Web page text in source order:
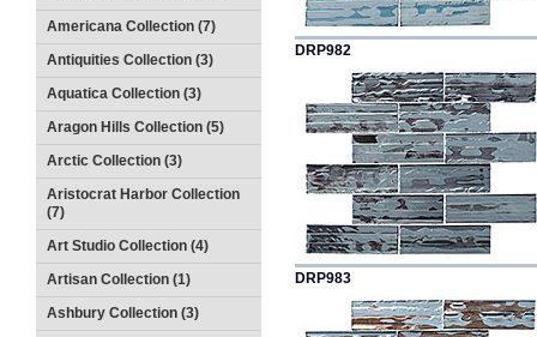
Americana Collection (7)
Antiquities Collection (3)
Aquatica Collection (3)
Aragon Hills Collection (5)
Arctic Collection (3)
Aristocrat Harbor Collection
(7)
Art Studio Collection (4)
Artisan Collection (1)
Ashbury Collection (3)
DRP982
DRP983